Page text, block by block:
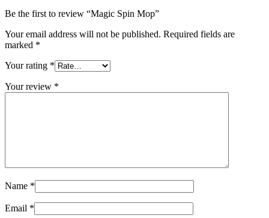
Be the first to review “Magic Spin Mop”
Your email address will not be published. Required fields are
marked *
Your rating *
Your review *
Name *
Email *